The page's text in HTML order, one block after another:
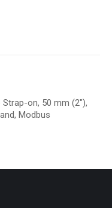
on, 50 mm (2″),
Modbus